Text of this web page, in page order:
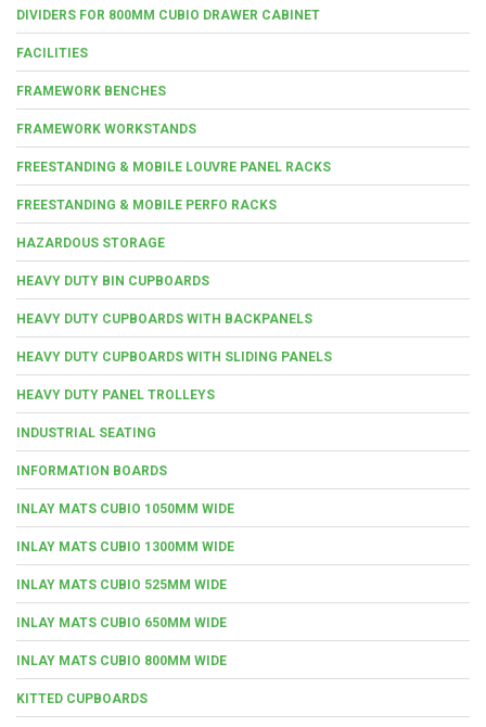
DIVIDERS FOR 800MM CUBIO DRAWER CABINET
FACILITIES
FRAMEWORK BENCHES
FRAMEWORK WORKSTANDS
FREESTANDING & MOBILE LOUVRE PANEL RACKS
FREESTANDING & MOBILE PERFO RACKS
HAZARDOUS STORAGE
HEAVY DUTY BIN CUPBOARDS
HEAVY DUTY CUPBOARDS WITH BACKPANELS
HEAVY DUTY CUPBOARDS WITH SLIDING PANELS
HEAVY DUTY PANEL TROLLEYS
INDUSTRIAL SEATING
INFORMATION BOARDS
INLAY MATS CUBIO 1050MM WIDE
INLAY MATS CUBIO 1300MM WIDE
INLAY MATS CUBIO 525MM WIDE
INLAY MATS CUBIO 650MM WIDE
INLAY MATS CUBIO 800MM WIDE
KITTED CUPBOARDS